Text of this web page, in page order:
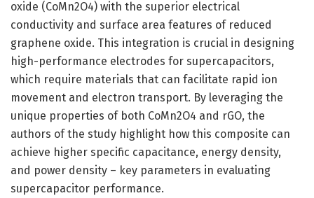
oxide (CoMn2O4) with the superior electrical
conductivity and surface area features of reduced
graphene oxide. This integration is crucial in designing
high-performance electrodes for supercapacitors,
which require materials that can facilitate rapid ion
movement and electron transport. By leveraging the
unique properties of both CoMn2O4 and rGO, the
authors of the study highlight how this composite can
achieve higher specific capacitance, energy density,
and power density – key parameters in evaluating
supercapacitor performance.